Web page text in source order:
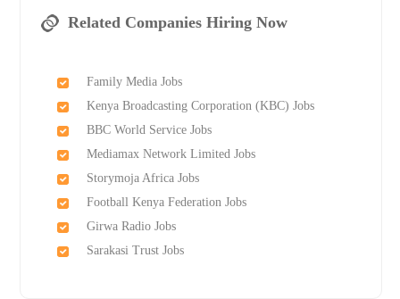
Related Companies Hiring Now
Family Media Jobs
Kenya Broadcasting Corporation (KBC) Jobs
BBC World Service Jobs
Mediamax Network Limited Jobs
Storymoja Africa Jobs
Football Kenya Federation Jobs
Girwa Radio Jobs
Sarakasi Trust Jobs